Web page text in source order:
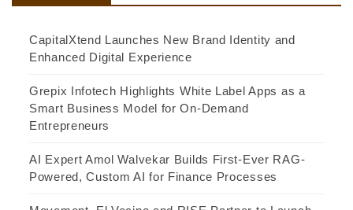
CapitalXtend Launches New Brand Identity and
Enhanced Digital Experience
Grepix Infotech Highlights White Label Apps as a
Smart Business Model for On-Demand
Entrepreneurs
AI Expert Amol Walvekar Builds First-Ever RAG-
Powered, Custom AI for Finance Processes